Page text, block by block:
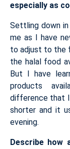
especially as
Settling down
me as I have
to adjust to the
the halal food
But I have
products
difference that I
shorter and it
evening.
Describe how